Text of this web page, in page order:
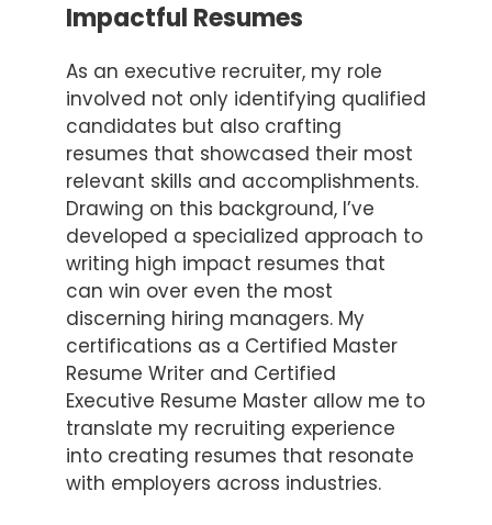
Impactful Resumes
As an executive recruiter, my role
involved not only identifying qualified
candidates but also crafting
resumes that showcased their most
relevant skills and accomplishments.
Drawing on this background, I’ve
developed a specialized approach to
writing high impact resumes that
can win over even the most
discerning hiring managers. My
certifications as a Certified Master
Resume Writer and Certified
Executive Resume Master allow me to
translate my recruiting experience
into creating resumes that resonate
with employers across industries.